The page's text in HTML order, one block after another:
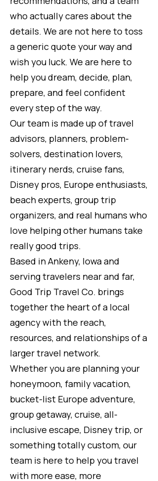
who actually cares about the
details. We are not here to toss
a generic quote your way and
wish you luck. We are here to
help you dream, decide, plan,
prepare, and feel confident
every step of the way.
Our team is made up of travel
advisors, planners, problem-
solvers, destination lovers,
itinerary nerds, cruise fans,
Disney pros, Europe enthusiasts,
beach experts, group trip
organizers, and real humans who
love helping other humans take
really good trips.
Based in Ankeny, Iowa and
serving travelers near and far,
Good Trip Travel Co. brings
together the heart of a local
agency with the reach,
resources, and relationships of a
larger travel network.
Whether you are planning your
honeymoon, family vacation,
bucket-list Europe adventure,
group getaway, cruise, all-
inclusive escape, Disney trip, or
something totally custom, our
team is here to help you travel
with more ease, more